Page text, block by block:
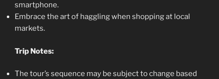
smartphone.
Embrace the art of haggling when shopping at local
markets.
Trip Notes:
The tour’s sequence may be subject to change based